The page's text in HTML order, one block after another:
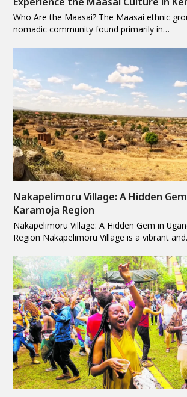
Who Are the Maasai? The Maasai ethnic
nomadic community found primarily in…
Nakapelimoru Village: A Hidden Gem
Karamoja Region
Nakapelimoru Village: A Hidden Gem in
Region Nakapelimoru Village is a vibrant